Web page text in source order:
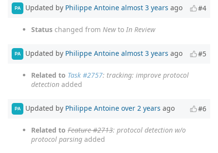
PA Updated by Philippe Antoine almost 3 years ago #4
Status changed from Newto In Review
PA Updated by Philippe Antoine almost 3 years ago #5
Related to Task #2757: tracking: improve protocol
detection added
PA Updated by Philippe Antoine over 2 years ago #6
Related to Feature #2713: protocol detection w/o
protocol parsing added